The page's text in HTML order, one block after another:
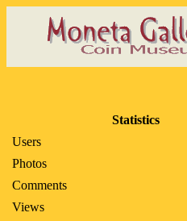
Statistics
Users
Photos
Comments
Views